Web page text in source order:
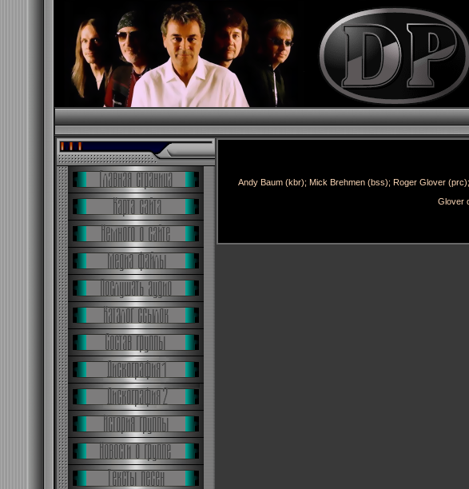
Andy Baum (kbr); Mick Brehmen (bss); Roger Glover
Glover